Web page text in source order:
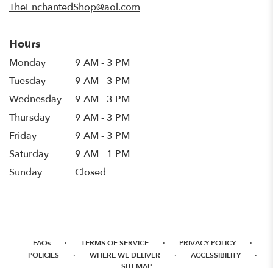
TheEnchantedShop@aol.com
Hours
Monday
9 AM - 3 PM
Tuesday
9 AM - 3 PM
Wednesday
9 AM - 3 PM
Thursday
9 AM - 3 PM
Friday
9 AM - 3 PM
Saturday
9 AM - 1 PM
Sunday
Closed
FAQs · TERMS OF SERVICE · PRIVACY POLICY ·
POLICIES · WHERE WE DELIVER · ACCESSIBILITY ·